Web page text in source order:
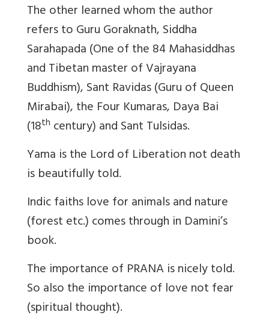
The other learned whom the author
refers to Guru Goraknath, Siddha
Sarahapada (One of the 84 Mahasiddhas
and Tibetan master of Vajrayana
Buddhism), Sant Ravidas (Guru of Queen
Mirabai), the Four Kumaras, Daya Bai
(18th century) and Sant Tulsidas.
Yama is the Lord of Liberation not death
is beautifully told.
Indic faiths love for animals and nature
(forest etc.) comes through in Damini’s
book.
The importance of PRANA is nicely told.
So also the importance of love not fear
(spiritual thought).